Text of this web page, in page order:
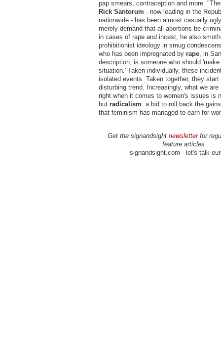
pap smears, contraception and more.
Rick Santorum - now leading in the
nationwide - has been almost casually
merely demand that all abortions be
in cases of rape and incest, he also
prohibitionist ideology in smug
who has been impregnated by rape, in
description, is someone who should
situation.' Taken individually, these
isolated events. Taken together, they
disturbing trend. Increasingly, what we
right when it comes to women's issues is
but radicalism: a bid to roll back the
that feminism has managed to earn for
Get the signandsight newsletterfor
feature articles.
signandsight.com - let's talk